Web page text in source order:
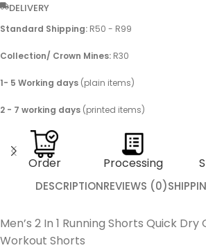
DELIVERY
Standard Shipping: R50 - R99
Collection/ Crown Mines: R30
1- 5 Working days (plain items)
2 - 7 working days (printed items)
Order Processing
DESCRIPTIONREVIEWS (0)
Men’s 2 In 1 Running Shorts Quick
Workout Shorts